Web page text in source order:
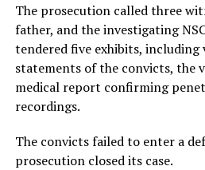
The prosecution called three
father, and the investigating
tendered five exhibits,
statements of the convicts, the
medical report confirming
recordings.
The convicts failed to enter a
prosecution closed its case.